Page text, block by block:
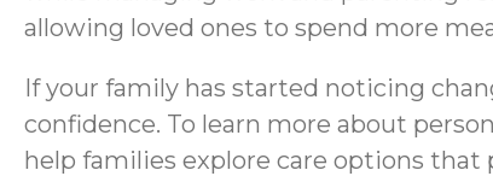
allowing loved ones to spend more
If your family has started noticing
confidence. To learn more about
help families explore care options